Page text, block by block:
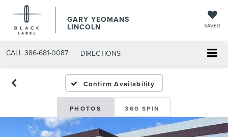
GARY YEOMANS
LINCOLN SAVED
CALL 386-681-0087 DIRECTIONS
NEW DAYTONA BEACH
Confirm Availability
PHOTOS 360 SPIN